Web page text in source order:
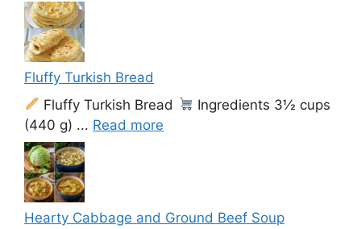
Fluffy Turkish Bread
Fluffy Turkish Bread
Ingredients 3½ cups
(440 g) ... Read more
Hearty Cabbage and Ground Beef Soup